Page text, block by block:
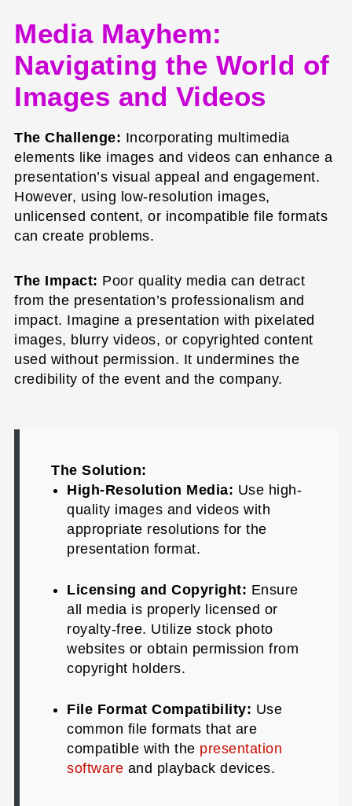
Media Mayhem:
Navigating the World of
Images and Videos
The Challenge: Incorporating multimedia
elements like images and videos can enhance a
presentation’s visual appeal and engagement.
However, using low-resolution images,
unlicensed content, or incompatible file formats
can create problems.
The Impact: Poor quality media can detract
from the presentation’s professionalism and
impact. Imagine a presentation with pixelated
images, blurry videos, or copyrighted content
used without permission. It undermines the
credibility of the event and the company.
The Solution:
High-Resolution Media: Use high-
quality images and videos with
appropriate resolutions for the
presentation format.
Licensing and Copyright: Ensure
all media is properly licensed or
royalty-free. Utilize stock photo
websites or obtain permission from
copyright holders.
File Format Compatibility: Use
common file formats that are
compatible with the presentation
software and playback devices.